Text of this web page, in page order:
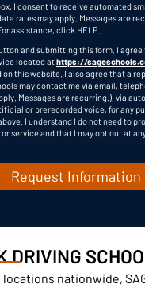
I consent to receive automated
rates may apply. Messages are
assistance, click HELP
and submitting this form, I agree
located athttps://
on this website. I also agree that a
may contact me via email,
Messages are recurring.), via
or prerecorded voice, for any
I understand I do not need to
service and that I may opt out at
DRIVING
nationwide,